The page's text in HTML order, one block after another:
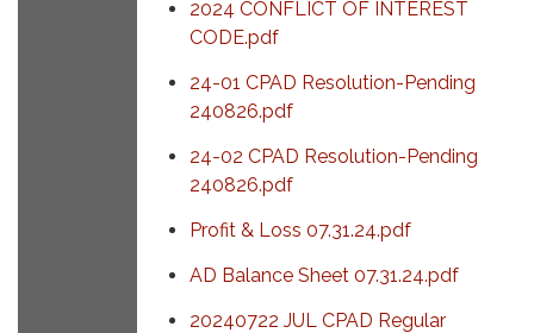
2024 CONFLICT OF INTEREST
CODE.pdf
24-01 CPAD Resolution-Pending
240826.pdf
24-02 CPAD Resolution-Pending
240826.pdf
Profit & Loss 07.31.24.pdf
AD Balance Sheet 07.31.24.pdf
20240722 JUL CPAD Regular